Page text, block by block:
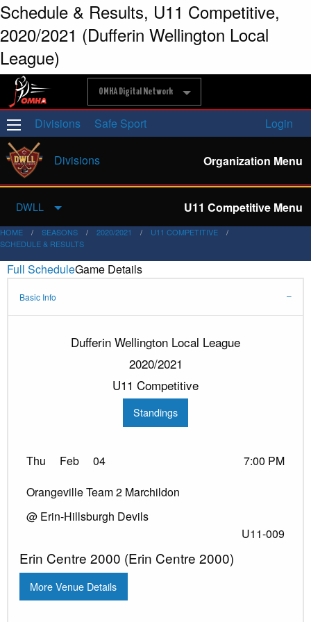
Schedule & Results, U11 Competitive,
2020/2021 (Dufferin Wellington Local
League)
OMHA Digital Network
Divisions Safe Sport Login
Divisions Organization Menu
DWLL U11 Competitive Menu
HOME SEASONS 2020/2021
U11 COMPETITIVE
SCHEDULE & RESULTS
Full ScheduleGame Details
Basic Info
Dufferin Wellington Local League
2020/2021
U11 Competitive
Standings
Feb 04
Thu
7:00 PM
Orangeville Team 2 Marchildon
@ Erin-Hillsburgh Devils
U11-009
Erin Centre 2000 (Erin Centre 2000)
More Venue Details